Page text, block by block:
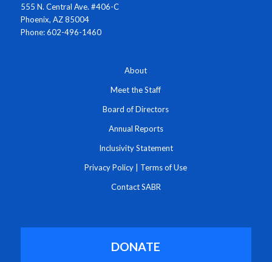
555 N. Central Ave. #406-C
Phoenix, AZ 85004
Phone: 602-496-1460
About
Meet the Staff
Board of Directors
Annual Reports
Inclusivity Statement
Privacy Policy Terms of Use
Contact SABR
DONATE